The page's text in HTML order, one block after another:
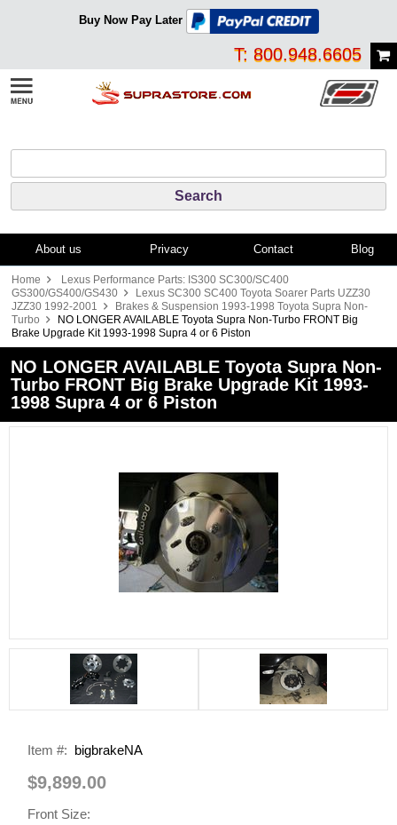
Buy Now Pay Later
T: 800.948.6605
About us Privacy Contact Blog
Home
Lexus Performance Parts: IS300 SC300/SC400
GS300/GS400/GS430
Lexus SC300 SC400 Toyota Soarer Parts UZZ30
JZZ30 1992-2001
Brakes & Suspension 1993-1998 Toyota Supra Non-
Turbo
NO LONGER AVAILABLE Toyota Supra Non-Turbo FRONT Big
Brake Upgrade Kit 1993-1998 Supra 4 or 6 Piston
NO LONGER AVAILABLE Toyota Supra Non-
Turbo FRONT Big Brake Upgrade Kit 1993-
1998 Supra 4 or 6 Piston
Item #: bigbrakeNA
$9,899.00
Front Size: